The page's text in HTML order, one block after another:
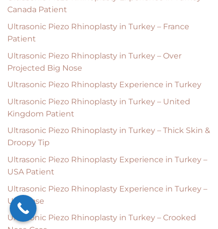
Canada Patient
Ultrasonic Piezo Rhinoplasty in Turkey – France
Patient
Ultrasonic Piezo Rhinoplasty in Turkey – Over
Projected Big Nose
Ultrasonic Piezo Rhinoplasty Experience in Turkey
Ultrasonic Piezo Rhinoplasty in Turkey – United
Kingdom Patient
Ultrasonic Piezo Rhinoplasty in Turkey – Thick Skin &
Droopy Tip
Ultrasonic Piezo Rhinoplasty Experience in Turkey –
USA Patient
Ultrasonic Piezo Rhinoplasty Experience in Turkey –
USA Case
Ultrasonic Piezo Rhinoplasty in Turkey – Crooked